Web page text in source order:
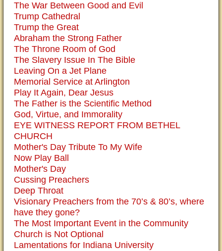
The War Between Good and Evil
Trump Cathedral
Trump the Great
Abraham the Strong Father
The Throne Room of God
The Slavery Issue In The Bible
Leaving On a Jet Plane
Memorial Service at Arlington
Play It Again, Dear Jesus
The Father is the Scientific Method
God, Virtue, and Immorality
EYE WITNESS REPORT FROM BETHEL
CHURCH
Mother's Day Tribute To My Wife
Now Play Ball
Mother's Day
Cussing Preachers
Deep Throat
Visionary Preachers from the 70’s & 80’s, where
have they gone?
The Most Important Event in the Community
Church is Not Optional
Lamentations for Indiana University